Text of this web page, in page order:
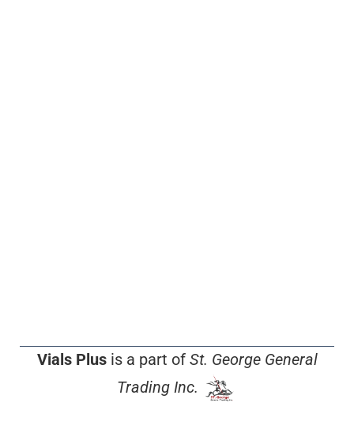
Vials Plusis a part of St. George General
Trading Inc.